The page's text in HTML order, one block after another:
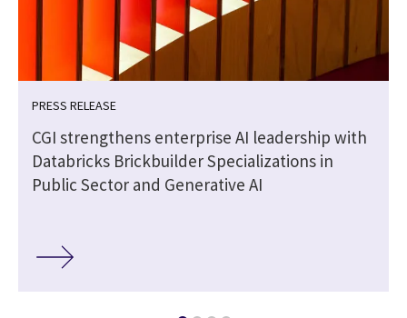
PRESS RELEASE
CGI strengthens enterprise AI leadership with
Databricks Brickbuilder Specializations in
Public Sector and Generative AI